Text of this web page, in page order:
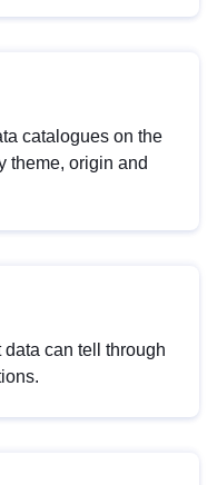
catalogues on the
theme, origin and
can tell through